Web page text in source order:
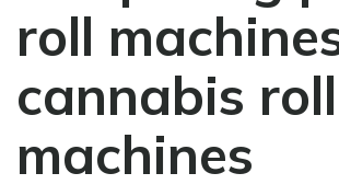
roll
cannabis
machines